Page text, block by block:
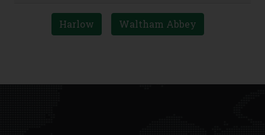
Harlow Waltham Abbey